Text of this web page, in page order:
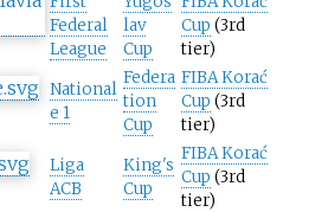
Federal
League
lav
Cup
Cup (3rd
tier)
National
e 1
Federa
tion
Cup
FIBA Korać
Cup (3rd
tier)
Liga
ACB
King's
Cup
FIBA Korać
Cup (3rd
tier)